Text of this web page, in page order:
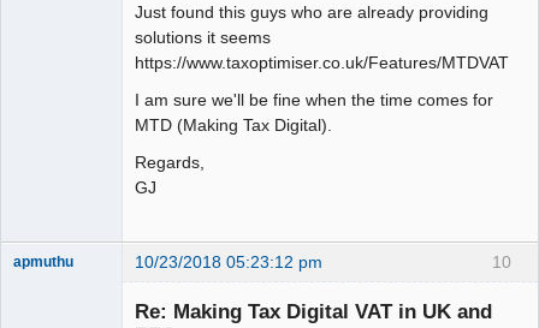
Just found this guys who are already providing
solutions it seems
https://www.taxoptimiser.co.uk/Features/MTDVAT
I am sure we'll be fine when the time comes for
MTD (Making Tax Digital).
Regards,
GJ
10
apmuthu 10/23/2018 05:23:12 pm
Re: Making Tax Digital VAT in UK and